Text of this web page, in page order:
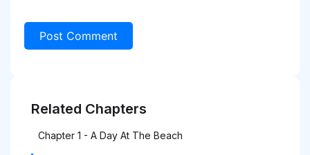
Related Chapters
Chapter 1 - A Day At The Beach